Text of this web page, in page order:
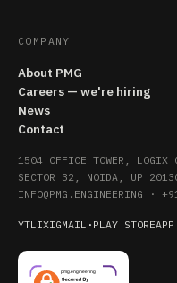
COMPANY
About PMG
Careers — we're hiring
News
Contact
1504 OFFICE TOWER, LOGIX
SECTOR 32, NOIDA, UP
INFO@PMG.ENGINEERING ·
YTLIXIGMAIL · PLAY STORE